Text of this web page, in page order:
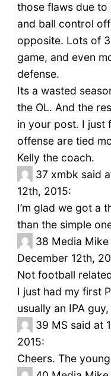
those flaws due to
and ball control
opposite. Lots of
game, and even
defense.
Its a wasted
the OL. And the
in your post. I just
offense are tied
Kelly the coach.
37 xmbk said
12th, 2015:
I’m glad we got a
than the simple
38 Media
December 12th,
Not football
I just had my first
usually an IPA
39 MS said at
2015:
Cheers. The